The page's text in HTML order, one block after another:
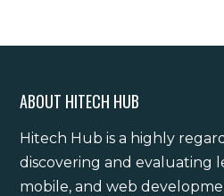
ABOUT HITECH HUB
Hitech Hub is a highly
discovering and evaluating
mobile, and web